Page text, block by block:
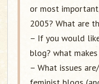
or most
2005? What are
– If you would
blog? what
– What issues